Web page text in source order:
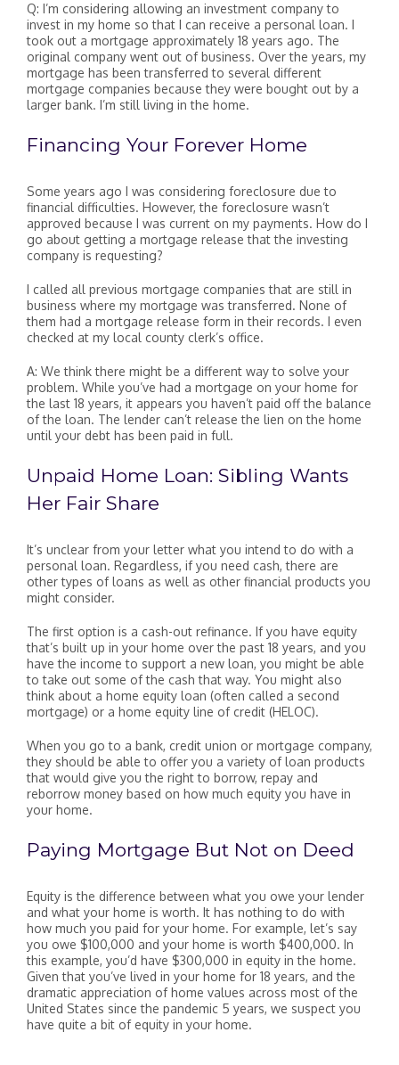
Q: I’m considering allowing an investment company to
invest in my home so that I can receive a personal loan. I
took out a mortgage approximately 18 years ago. The
original company went out of business. Over the years, my
mortgage has been transferred to several different
mortgage companies because they were bought out by a
larger bank. I’m still living in the home.
Financing Your Forever Home
Some years ago I was considering foreclosure due to
financial difficulties. However, the foreclosure wasn’t
approved because I was current on my payments. How do I
go about getting a mortgage release that the investing
company is requesting?
I called all previous mortgage companies that are still in
business where my mortgage was transferred. None of
them had a mortgage release form in their records. I even
checked at my local county clerk’s office.
A: We think there might be a different way to solve your
problem. While you’ve had a mortgage on your home for
the last 18 years, it appears you haven’t paid off the balance
of the loan. The lender can’t release the lien on the home
until your debt has been paid in full.
Unpaid Home Loan: Sibling Wants
Her Fair Share
It’s unclear from your letter what you intend to do with a
personal loan. Regardless, if you need cash, there are
other types of loans as well as other financial products you
might consider.
The first option is a cash-out refinance. If you have equity
that’s built up in your home over the past 18 years, and you
have the income to support a new loan, you might be able
to take out some of the cash that way. You might also
think about a home equity loan (often called a second
mortgage) or a home equity line of credit (HELOC).
When you go to a bank, credit union or mortgage company,
they should be able to offer you a variety of loan products
that would give you the right to borrow, repay and
reborrow money based on how much equity you have in
your home.
Paying Mortgage But Not on Deed
Equity is the difference between what you owe your lender
and what your home is worth. It has nothing to do with
how much you paid for your home. For example, let’s say
you owe $100,000 and your home is worth $400,000. In
this example, you’d have $300,000 in equity in the home.
Given that you’ve lived in your home for 18 years, and the
dramatic appreciation of home values across most of the
United States since the pandemic 5 years, we suspect you
have quite a bit of equity in your home.